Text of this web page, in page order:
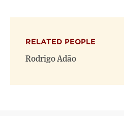
on
new
window)
on
new
window)
(opens
RELATED PEOPLE
Rodrigo Adão